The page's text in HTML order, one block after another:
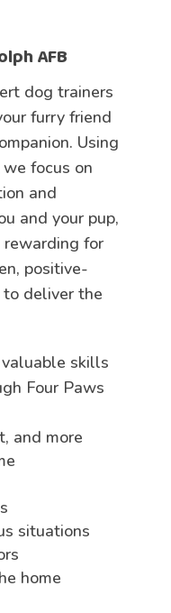
AFB
dog trainers
furry friend
Using
focus on
and
and your pup,
rewarding for
positive-
deliver the
skills
Four Paws
and more
situations
home